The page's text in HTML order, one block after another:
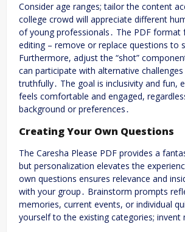
Consider age ranges; tailor the content
college crowd will appreciate different
of young professionals․ The PDF format
editing – remove or replace questions to
Furthermore, adjust the “shot”
can participate with alternative
truthfully․ The goal is inclusivity and fun,
feels comfortable and engaged,
background or preferences․
Creating Your Own Questions
The Caresha Please PDF provides a
but personalization elevates the
own questions ensures relevance and
with your group․ Brainstorm prompts
memories, current events, or individual
yourself to the existing categories; invent